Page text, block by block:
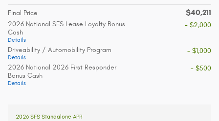
Final Price $40,211
2026 National SFS Lease Loyalty Bonus
Cash
Details
- $2,000
Driveability / Automobility Program
Details
- $1,000
2026 National 2026 First Responder
Bonus Cash
Details
- $500
2026 SFS Standalone APR